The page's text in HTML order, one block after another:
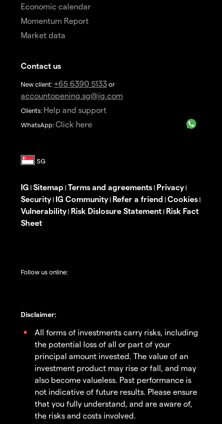
Economic calendar
Momentum Report
Market data
Contact us
New client: +65 6390 5133 or
accountopening.sg@ig.com
Clients: Help and support
WhatsApp: Click here
IG | Sitemap | Terms and agreements | Privacy|
Security| IG Community| Refer a friend | Cookies |
Vulnerability| Risk Dislosure Statement | Risk Fact
Sheet
Follow us online:
Disclaimer:
All forms of investments carry risks, including
the potential loss of all or part of your
principal amount invested. The value of an
investment product may rise or fall, and may
also become valueless. Past performance is
not indicative of future results. Please ensure
that you fully understand, and are aware of,
the risks and costs involved.